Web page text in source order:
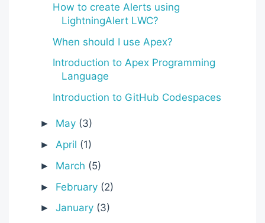
How to create Alerts using
LightningAlert LWC?
When should I use Apex?
Introduction to Apex Programming
Language
Introduction to GitHub Codespaces
► May (3)
►April (1)
► March (5)
► February (2)
►January (3)